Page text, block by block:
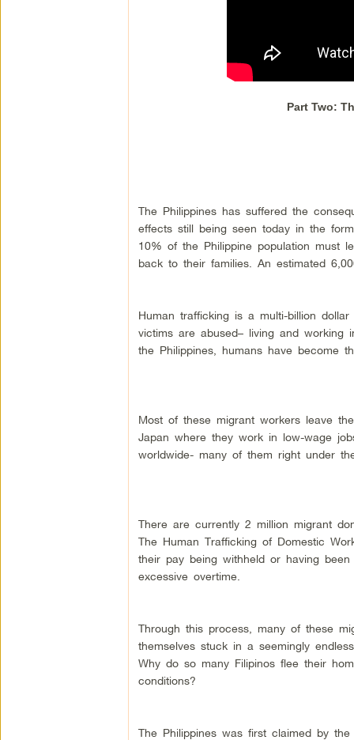
Part Two:
The Philippines has suffered the
effects still being seen today in the
10% of the Philippine population must
back to their families. An estimated
Human trafficking is a multi-billion
victims are abused– living and working
the Philippines, humans have become
Most of these migrant workers leave
Japan where they work in low-wage
worldwide- many of them right under
There are currently 2 million migrant
The Human Trafficking of Domestic
their pay being withheld or having
excessive overtime.
Through this process, many of these
themselves stuck in a seemingly
Why do so many Filipinos flee their
conditions?
The Philippines was first claimed by